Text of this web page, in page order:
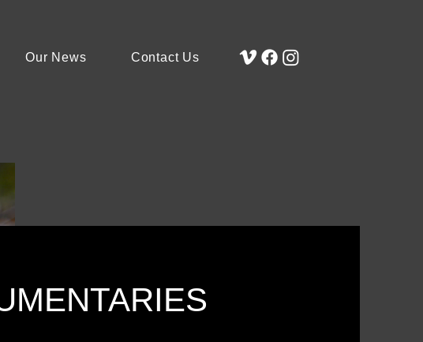
Our News Contact Us